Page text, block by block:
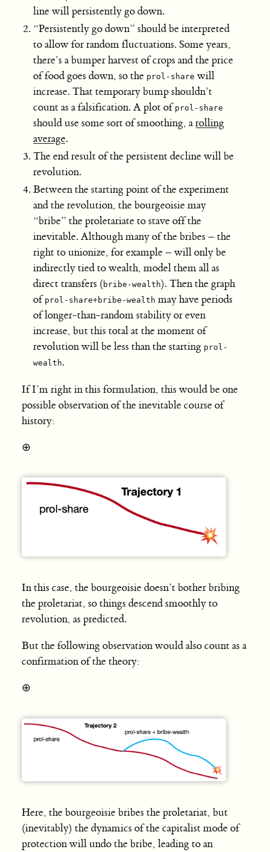
line will persistently go down.
“Persistently go down” should be interpreted
to allow for random fluctuations. Some years,
there’s a bumper harvest of crops and the price
of food goes down, so the prol-share will
increase. That temporary bump shouldn’t
count as a falsification. A plot of prol-share
should use some sort of smoothing, arolling
average.
The end result of the persistent decline will be
revolution.
Between the starting point of the experiment
and the revolution, the bourgeoisie may
“bribe” the proletariate to stave off the
inevitable. Although many of the bribes – the
right to unionize, for example – will only be
indirectly tied to wealth, model them all as
direct transfers (bribe-wealth). Then the graph
of prol-share+bribe-wealth may have periods
of longer-than-random stability or even
increase, but this total at the moment of
revolution will be less than the starting prol-
wealth.
If I’m right in this formulation, this would be one
possible observation of the inevitable course of
history:
⊕
In this case, the bourgeoisie doesn’t bother bribing
the proletariat, so things descend smoothly to
revolution, as predicted.
But the following observation would also count as a
confirmation of the theory:
⊕
Here, the bourgeoisie bribes the proletariat, but
(inevitably) the dynamics of the capitalist mode of
protection will undo the bribe, leading to an